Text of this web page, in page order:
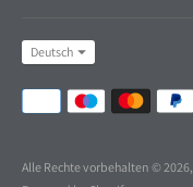
Sprache
Deutsch
Akzeptierte
Zahlungsmethoden
Alle Rechte vorbehalten © 2026,